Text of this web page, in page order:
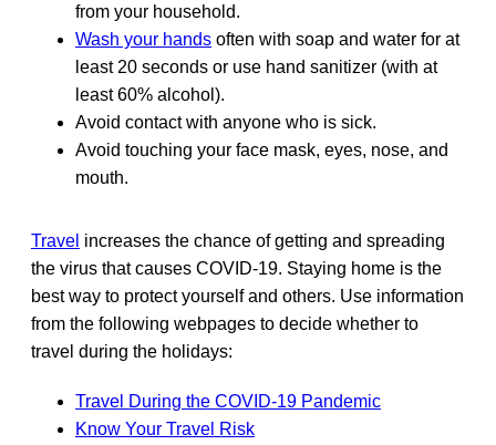
from your household.
Wash your hands often with soap and water for at
least 20 seconds or use hand sanitizer (with at
least 60% alcohol).
Avoid contact with anyone who is sick.
Avoid touching your face mask, eyes, nose, and
mouth.
Travel increases the chance of getting and spreading
the virus that causes COVID-19. Staying home is the
best way to protect yourself and others. Use information
from the following webpages to decide whether to
travel during the holidays:
Travel During the COVID-19 Pandemic
Know Your Travel Risk